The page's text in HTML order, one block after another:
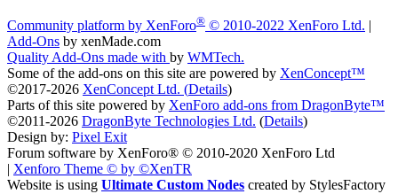
Community platform by XenForo® © 2010-2022 XenForo Ltd. |
Add-Ons by xenMade.com
Quality Add-Ons made with by WMTech.
Some of the add-ons on this site are powered by XenConcept™
©2017-2026 XenConcept Ltd. (Details)
Parts of this site powered by XenForo add-ons from DragonByte™
©2011-2026 DragonByte Technologies Ltd. (Details)
Design by: Pixel Exit
Forum software by XenForo® © 2010-2020 XenForo Ltd
| Xenforo Theme © by ©XenTR
Website is using Ultimate Custom Nodes created by StylesFactory